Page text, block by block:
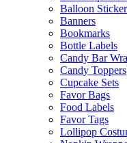
Balloon
Banners
Bookmarks
Bottle Labels
Candy Bar
Candy Toppers
Cupcake Sets
Favor Bags
Food Labels
Favor Tags
Lollipop